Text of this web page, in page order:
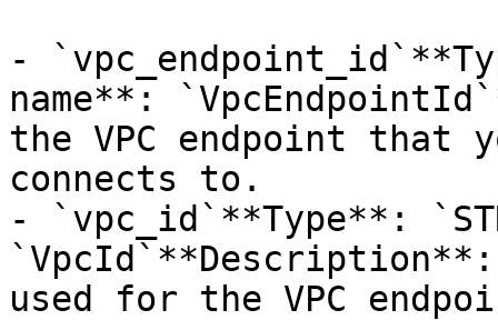
-
name**:
the VPC endpoint that
connects to.
- `vpc_id`**Type**:
used for the VPC